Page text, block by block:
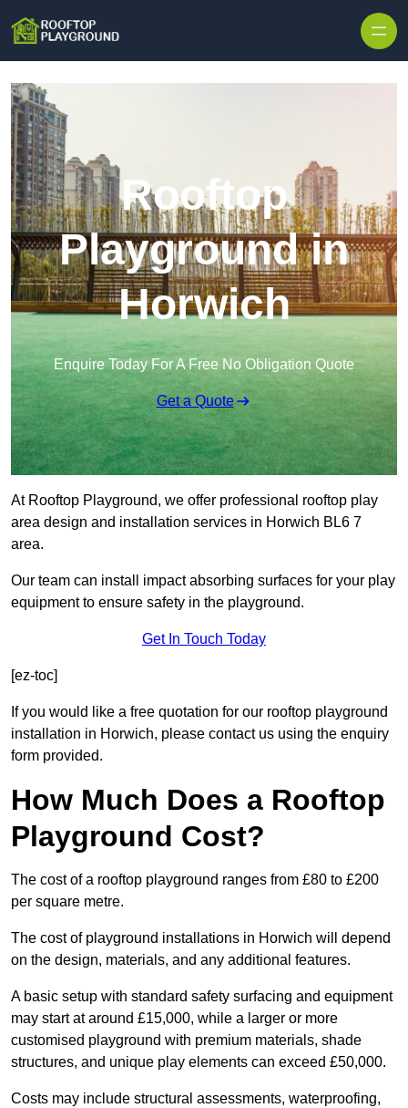
Rooftop
Playground in
Horwich
Enquire Today For A Free No Obligation Quote
Get a Quote
At Rooftop Playground, we offer professional rooftop play
area design and installation services in Horwich BL6 7
area.
Our team can install impact absorbing surfaces for your play
equipment to ensure safety in the playground.
Get In Touch Today
[ez-toc]
If you would like a free quotation for our rooftop playground
installation in Horwich, please contact us using the enquiry
form provided.
How Much Does a Rooftop
Playground Cost?
The cost of a rooftop playground ranges from £80 to £200
per square metre.
The cost of playground installations in Horwich will depend
on the design, materials, and any additional features.
A basic setup with standard safety surfacing and equipment
may start at around £15,000, while a larger or more
customised playground with premium materials, shade
structures, and unique play elements can exceed £50,000.
Costs may include structural assessments, waterproofing,